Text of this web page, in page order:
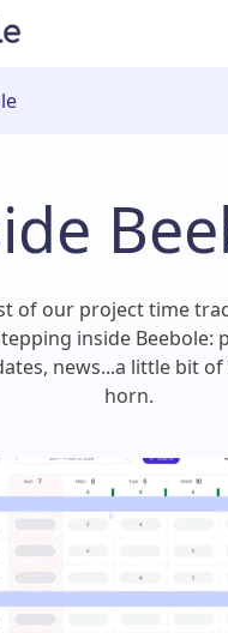
of our project time
inside Beebole:
news...a little bit
horn.